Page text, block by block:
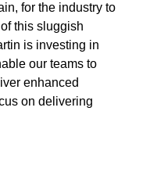
for the industry to
this sluggish
is investing in
our teams to
enhanced
on delivering